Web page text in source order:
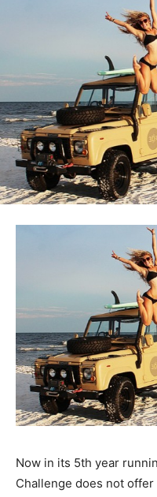
Now in its 5th year
Challenge does not